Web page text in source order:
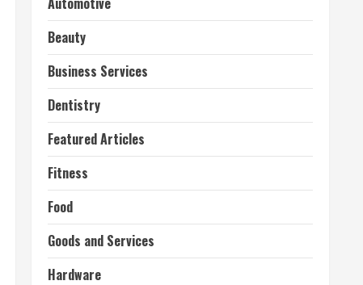
Beauty
Business Services
Dentistry
Featured Articles
Fitness
Food
Goods and Services
Hardware